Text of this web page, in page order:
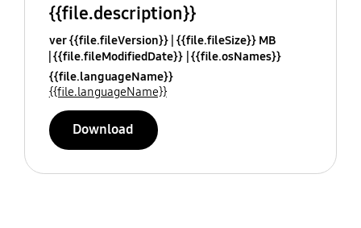
{{file.description}}
ver {{file.fileVersion}} {{file.fileSize}} MB
{{file.fileModifiedDate}} {{file.osNames}}
{{file.languageName}}
{{file.languageName}}
Download